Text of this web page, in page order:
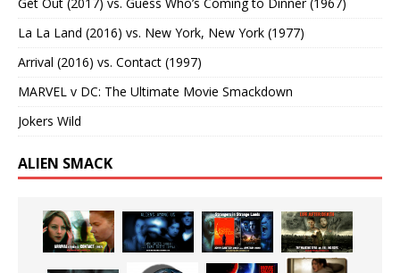
La La Land (2016) vs. New York, New York (1977)
Arrival (2016) vs. Contact (1997)
MARVEL v DC: The Ultimate Movie Smackdown
Jokers Wild
ALIEN SMACK